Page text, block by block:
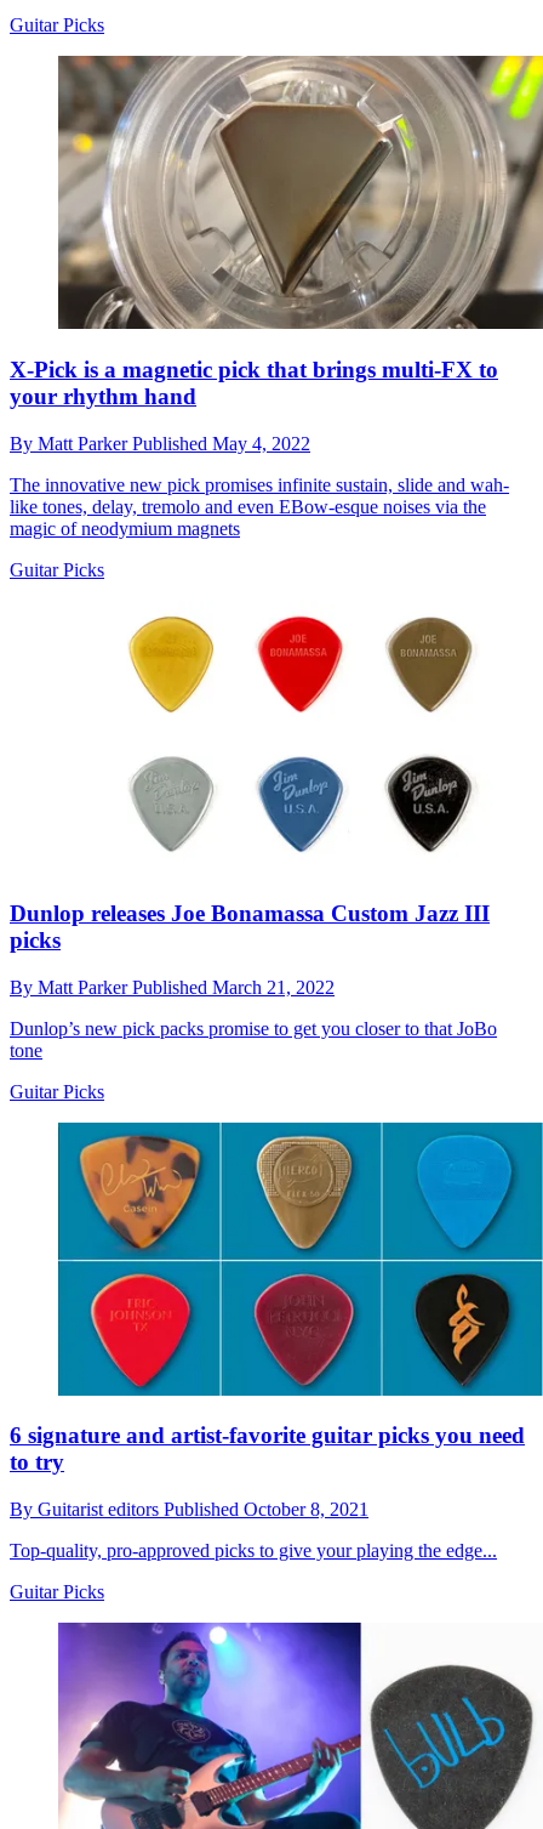
Guitar Picks
X-Pick is a magnetic pick that brings multi-FX to
your rhythm hand
By Matt ParkerPublished May 4, 2022
The innovative new pick promises infinite sustain, slide and wah-
like tones, delay, tremolo and even EBow-esque noises via the
magic of neodymium magnets
Guitar Picks
Dunlop releases Joe Bonamassa Custom Jazz III
picks
By Matt ParkerPublished March 21, 2022
Dunlop’s new pick packs promise to get you closer to that JoBo
tone
Guitar Picks
6 signature and artist-favorite guitar picks you need
to try
By Guitarist editors Published October 8, 2021
Top-quality, pro-approved picks to give your playing the edge...
Guitar Picks